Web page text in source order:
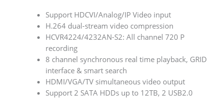
Support HDCVI/Analog/IP Video input
H.264 dual-stream video compression
HCVR4224/4232AN-S2: All channel 720 P
recording
8 channel synchronous real time playback, GRID
interface & smart search
HDMI/VGA/TV simultaneous video output
Support 2 SATA HDDs up to 12TB, 2 USB2.0